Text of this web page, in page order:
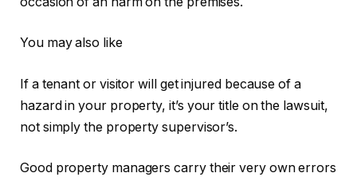
You may also like
If a tenant or visitor will get injured because of a
hazard in your property, it’s your title on the lawsuit,
not simply the property supervisor’s.
Good property managers carry their very own errors